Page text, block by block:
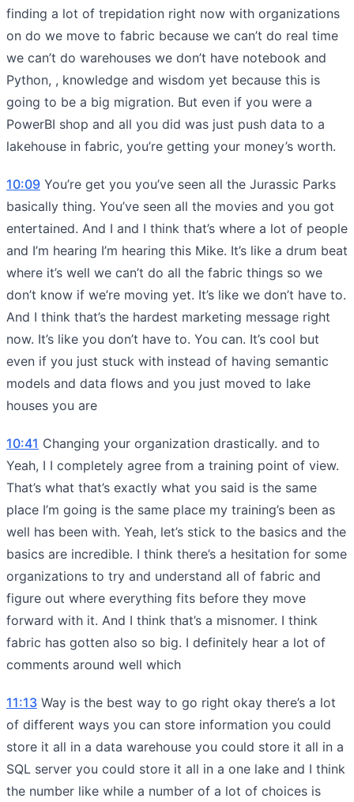
finding a lot of trepidation right now with organizations
on do we move to fabric because we can’t do real time
we can’t do warehouses we don’t have notebook and
Python, , knowledge and wisdom yet because this is
going to be a big migration. But even if you were a
PowerBI shop and all you did was just push data to a
lakehouse in fabric, you’re getting your money’s worth.
10:09 You’re get you you’ve seen all the Jurassic Parks
basically thing. You’ve seen all the movies and you got
entertained. And I and I think that’s where a lot of people
and I’m hearing I’m hearing this Mike. It’s like a drum beat
where it’s well we can’t do all the fabric things so we
don’t know if we’re moving yet. It’s like we don’t have to.
And I think that’s the hardest marketing message right
now. It’s like you don’t have to. You can. It’s cool but
even if you just stuck with instead of having semantic
models and data flows and you just moved to lake
houses you are
10:41 Changing your organization drastically. and to
Yeah, I I completely agree from a training point of view.
That’s what that’s exactly what you said is the same
place I’m going is the same place my training’s been as
well has been with. Yeah, let’s stick to the basics and the
basics are incredible. I think there’s a hesitation for some
organizations to try and understand all of fabric and
figure out where everything fits before they move
forward with it. And I think that’s a misnomer. I think
fabric has gotten also so big. I definitely hear a lot of
comments around well which
11:13 Way is the best way to go right okay there’s a lot
of different ways you can store information you could
store it all in a data warehouse you could store it all in a
SQL server you could store it all in a one lake and I think
the number like while a number of a lot of choices is